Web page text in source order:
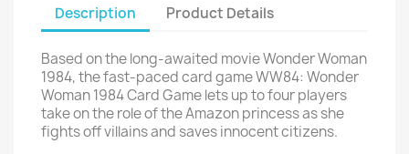
Description Product Details
Based on the long-awaited movie Wonder Woman
1984, the fast-paced card game WW84: Wonder
Woman 1984 Card Game lets up to four players
take on the role of the Amazon princess as she
fights off villains and saves innocent citizens.